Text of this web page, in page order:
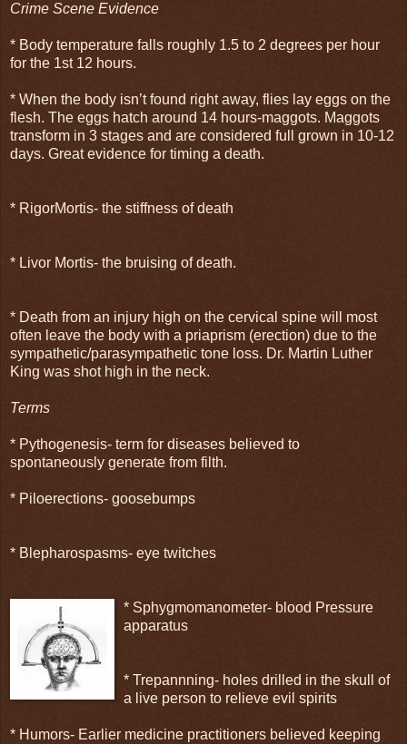
Crime Scene Evidence
* Body temperature falls roughly 1.5 to 2 degrees per hour
for the 1st 12 hours.
* When the body isn’t found right away, flies lay eggs on the
flesh. The eggs hatch around 14 hours-maggots. Maggots
transform in 3 stages and are considered full grown in 10-12
days. Great evidence for timing a death.
* RigorMortis- the stiffness of death
* Livor Mortis- the bruising of death.
* Death from an injury high on the cervical spine will most
often leave the body with a priaprism (erection) due to the
sympathetic/parasympathetic tone loss. Dr. Martin Luther
King was shot high in the neck.
Terms
* Pythogenesis- term for diseases believed to
spontaneously generate from filth.
* Piloerections- goosebumps
* Blepharospasms- eye twitches
* Sphygmomanometer- blood Pressure
apparatus
* Trepannning- holes drilled in the skull of
a live person to relieve evil spirits
* Humors- Earlier medicine practitioners believed keeping